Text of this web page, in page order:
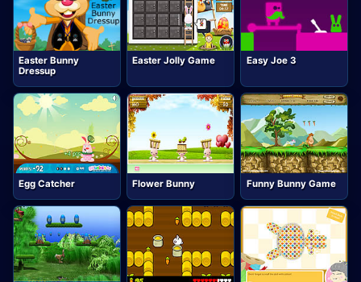
Easter Bunny
Dressup
Easter Jolly Game Easy Joe 3
Egg Catcher Flower Bunny Funny Bunny Game